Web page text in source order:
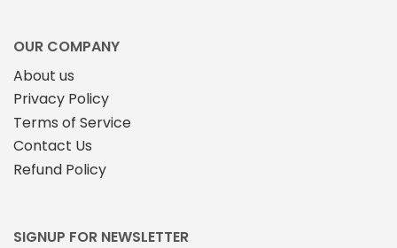
OUR COMPANY
About us
Privacy Policy
Terms of Service
Contact Us
Refund Policy
SIGNUP FOR NEWSLETTER